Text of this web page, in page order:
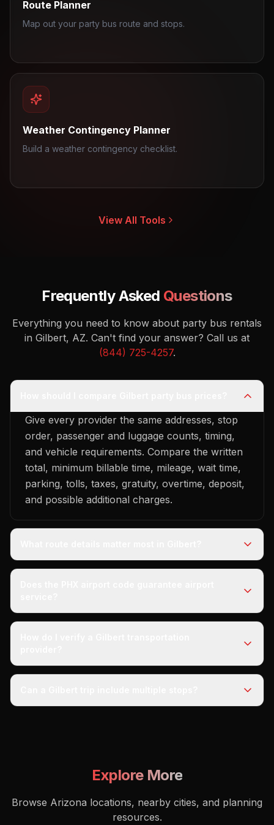
Route Planner
Map out your party bus route and stops.
Weather Contingency Planner
Build a weather contingency checklist.
View All Tools
Frequently Asked Questions
Everything you need to know about party bus rentals
in Gilbert, AZ. Can't find your answer? Call us at
(844) 725-4257.
Give every provider the same addresses, stop
order, passenger and luggage counts, timing,
and vehicle requirements. Compare the written
total, minimum billable time, mileage, wait time,
parking, tolls, taxes, gratuity, overtime, deposit,
and possible additional charges.
Explore More
Browse Arizona locations, nearby cities, and planning
resources.